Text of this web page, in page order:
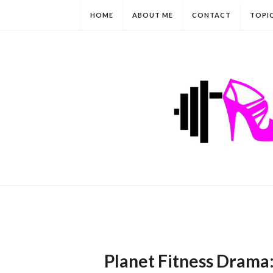
HOME ABOUT ME CONTACT
Planet Fitness